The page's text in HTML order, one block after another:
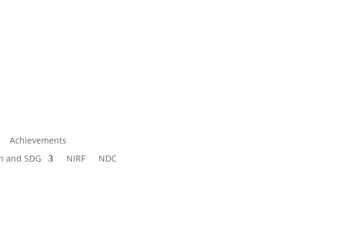
Achievements
and SDG NIRF
NDC